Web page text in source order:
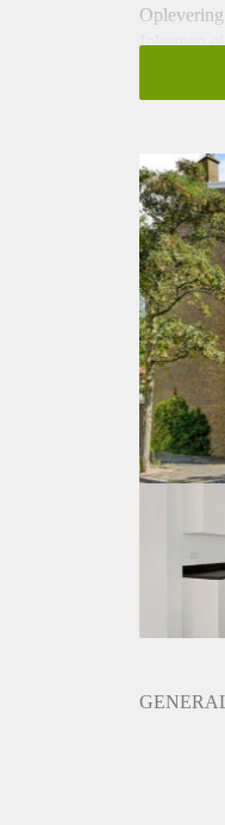
Inkomen
Borg: 1
Geschikt